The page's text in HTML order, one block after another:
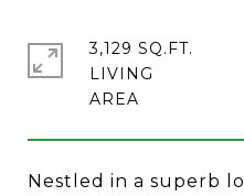
Nestled in a superb
3,129 SQ.FT.
LIVING